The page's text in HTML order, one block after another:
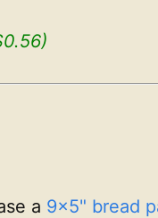
a 9x5" bread